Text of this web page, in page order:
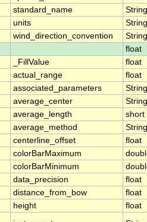
standard_name
String
units
String
wind_direction_convention
String
float
_FillValue
float
actual_range
float
associated_parameters
String
average_center
String
average_length
short
average_method
String
centerline_offset
float
colorBarMaximum
colorBarMinimum
data_precision
float
distance_from_bow
float
height
float